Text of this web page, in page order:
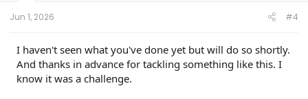
Jun 1, 2026 #4
I haven't seen what you've done yet but will do so shortly.
And thanks in advance for tackling something like this. I
know it was a challenge.